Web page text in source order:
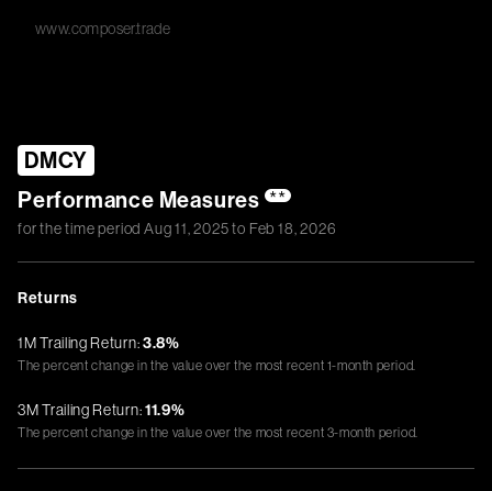
www.composer.trade
DMCY
Performance Measures **
for the time periodAug 11, 2025to Feb 18, 2026
Returns
1M Trailing Return:3.8%
The percent change in the value over the most recent 1-month period.
3M Trailing Return:11.9%
The percent change in the value over the most recent 3-month period.